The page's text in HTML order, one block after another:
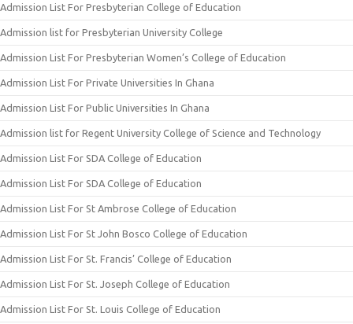
Admission List For Presbyterian College of Education
Admission list for Presbyterian University College
Admission List For Presbyterian Women’s College of Education
Admission List For Private Universities In Ghana
Admission List For Public Universities In Ghana
Admission list for Regent University College of Science and Technology
Admission List For SDA College of Education
Admission List For SDA College of Education
Admission List For St Ambrose College of Education
Admission List For St John Bosco College of Education
Admission List For St. Francis’ College of Education
Admission List For St. Joseph College of Education
Admission List For St. Louis College of Education